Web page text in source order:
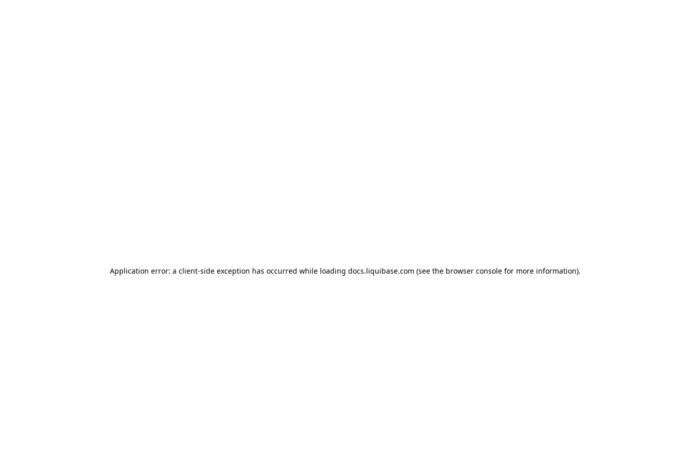
Application error: a client-side exception has occurred while loading docs.liquibase.com (see the browser consolefor more information).